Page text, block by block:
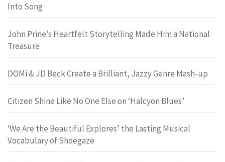
Into Song
John Prine’s Heartfelt Storytelling Made Him a National
Treasure
DOMi & JD Beck Create a Brilliant, Jazzy Genre Mash-up
Citizen Shine Like No One Else on ‘Halcyon Blues’
‘We Are the Beautiful Explores’ the Lasting Musical
Vocabulary of Shoegaze